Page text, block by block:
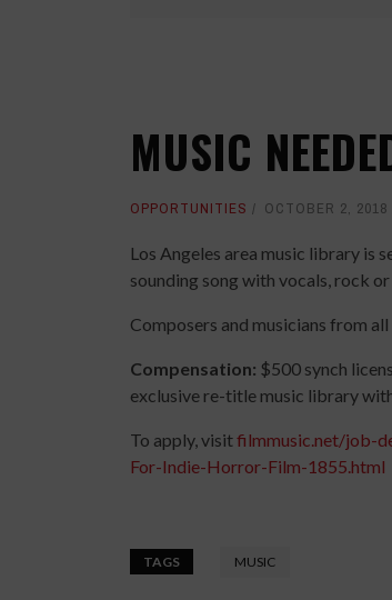
MUSIC
OPPORTUNITIES OCTOBER 2, 2018
Los Angeles area music library is
sounding song with vocals, rock
Composers and musicians from
Compensation: $500 synch
exclusive re-title music library
To apply, visitfilmmusic.net/job-
For-Indie-Horror-Film-1855.html
TAGS MUSIC